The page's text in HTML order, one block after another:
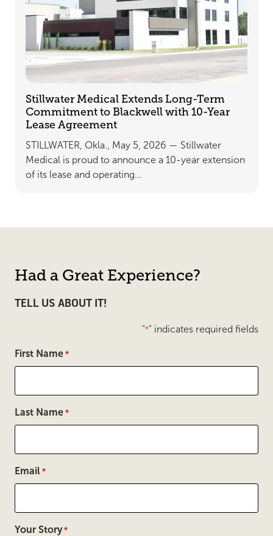
Stillwater Medical Extends Long-Term
Commitment to Blackwell with 10-Year
Lease Agreement
STILLWATER, Okla., May 5, 2026 — Stillwater
Medical is proud to announce a 10-year extension
of its lease and operating…
Had a Great Experience?
TELL US ABOUT IT!
"*" indicates required fields
First Name *
Last Name *
Email *
Your Story *